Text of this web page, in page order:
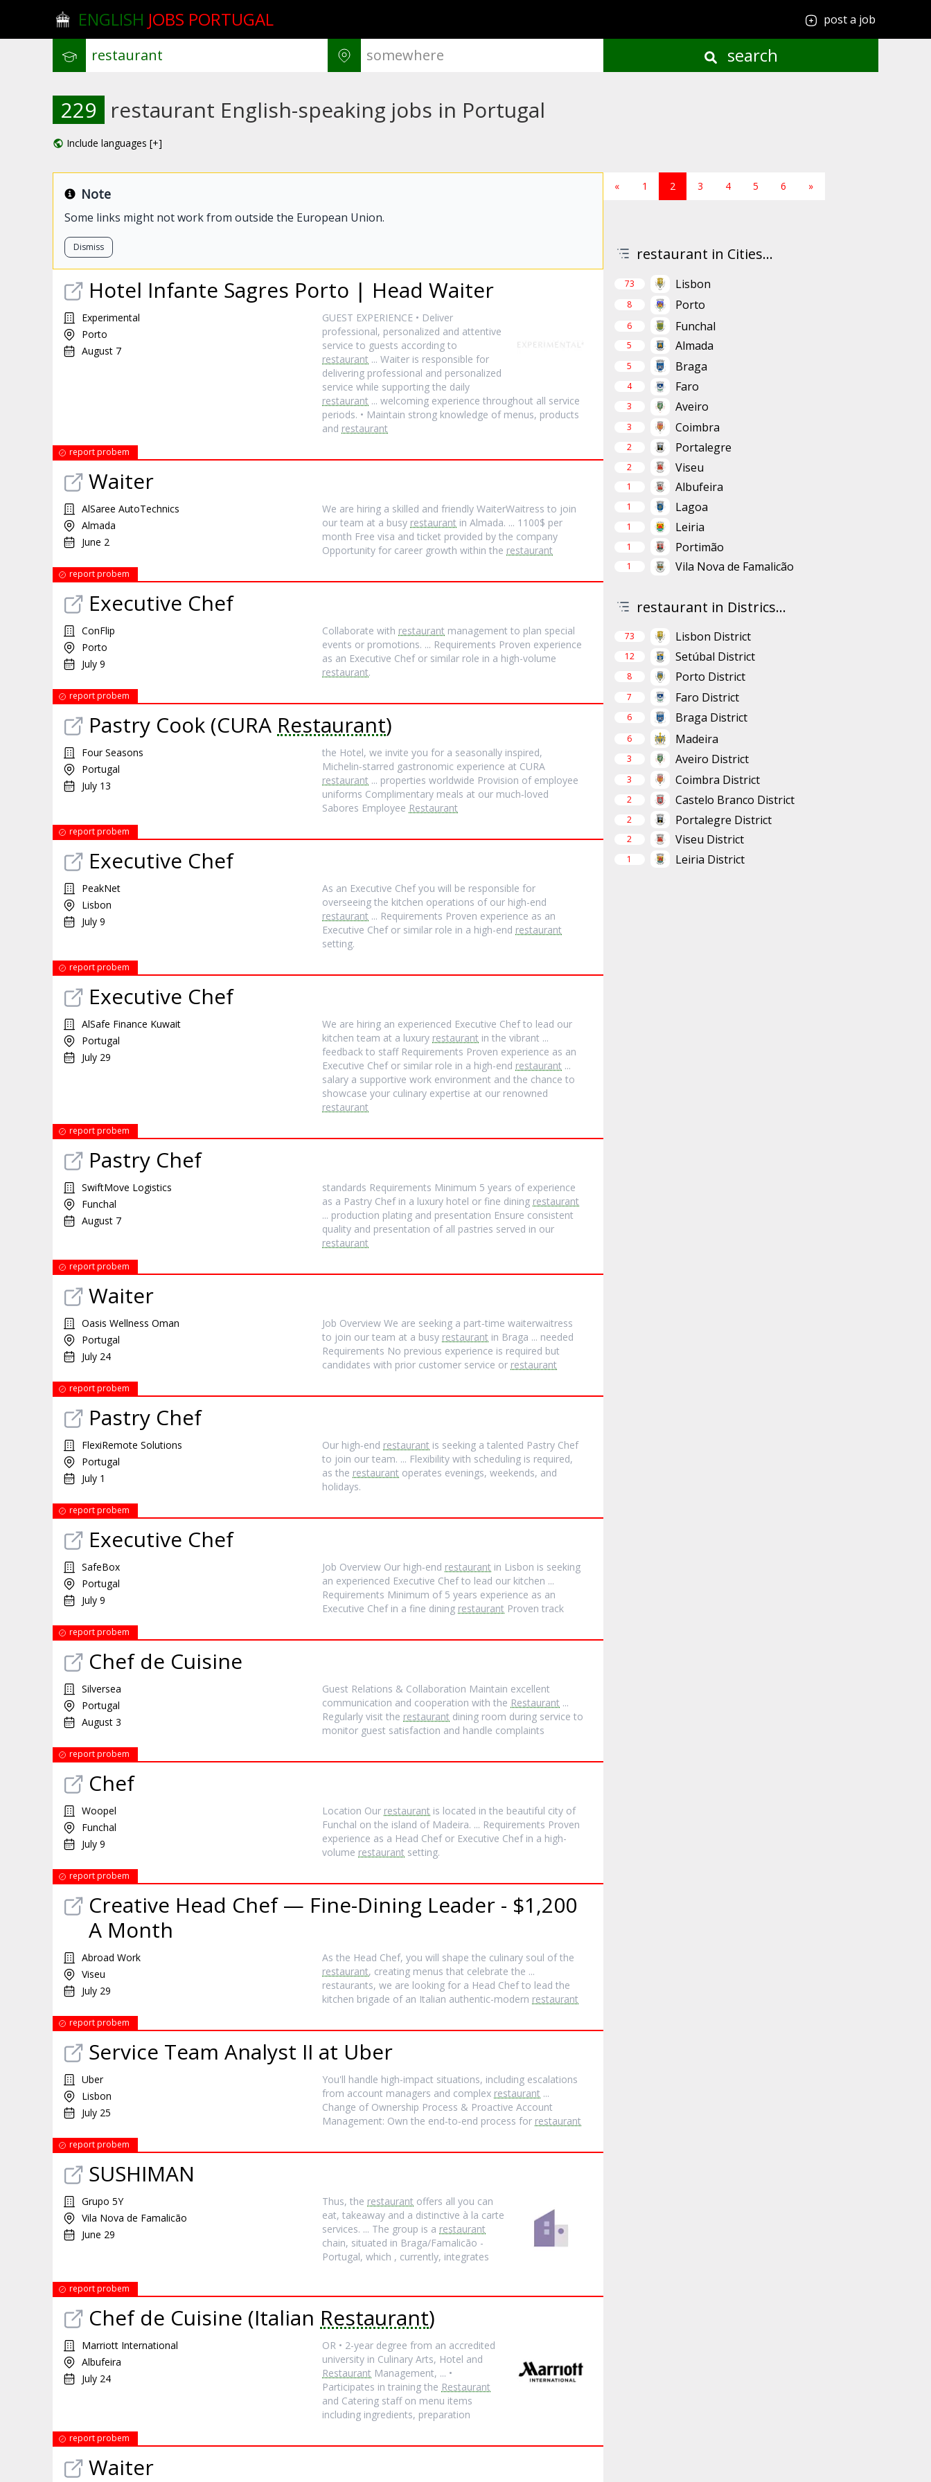
ENGLISH JOBS PORTUGAL post a job
search
229 restaurant English-speaking jobs in Portugal
Include languages [+]
Note
Some links might not work from outside the European Union.
Dismiss
Hotel Infante Sagres Porto | Head Waiter
Experimental
Porto
August 7
GUEST EXPERIENCE • Deliver
professional, personalized and attentive
service to guests according to
restaurant ... Waiter is responsible for
delivering professional and personalized
service while supporting the daily
restaurant ... welcoming experience throughout all service
periods. • Maintain strong knowledge of menus, products
and restaurant
report probem
Waiter
AlSaree AutoTechnics
Almada
June 2
We are hiring a skilled and friendly WaiterWaitress to join
our team at a busy restaurant in Almada. ... 1100$ per
month Free visa and ticket provided by the company
Opportunity for career growth within the restaurant
report probem
Executive Chef
ConFlip
Porto
July 9
Collaborate with restaurant management to plan special
events or promotions. ... Requirements Proven experience
as an Executive Chef or similar role in a high-volume
restaurant.
report probem
Pastry Cook (CURA Restaurant)
Four Seasons
Portugal
July 13
the Hotel, we invite you for a seasonally inspired,
Michelin‐starred gastronomic experience at CURA
restaurant ... properties worldwide Provision of employee
uniforms Complimentary meals at our much‐loved
Sabores Employee Restaurant
report probem
Executive Chef
PeakNet
Lisbon
July 9
As an Executive Chef you will be responsible for
overseeing the kitchen operations of our high-end
restaurant ... Requirements Proven experience as an
Executive Chef or similar role in a high-end restaurant
setting.
report probem
Executive Chef
AlSafe Finance Kuwait
Portugal
July 29
We are hiring an experienced Executive Chef to lead our
kitchen team at a luxury restaurant in the vibrant ...
feedback to staff Requirements Proven experience as an
Executive Chef or similar role in a high-end restaurant ...
salary a supportive work environment and the chance to
showcase your culinary expertise at our renowned
restaurant
report probem
Pastry Chef
SwiftMove Logistics
Funchal
August 7
standards Requirements Minimum 5 years of experience
as a Pastry Chef in a luxury hotel or fine dining restaurant
... production plating and presentation Ensure consistent
quality and presentation of all pastries served in our
restaurant
report probem
Waiter
Oasis Wellness Oman
Portugal
July 24
Job Overview We are seeking a part‐time waiterwaitress
to join our team at a busy restaurant in Braga ... needed
Requirements No previous experience is required but
candidates with prior customer service or restaurant
report probem
Pastry Chef
FlexiRemote Solutions
Portugal
July 1
Our high‐end restaurant is seeking a talented Pastry Chef
to join our team. ... Flexibility with scheduling is required,
as the restaurant operates evenings, weekends, and
holidays.
report probem
Executive Chef
SafeBox
Portugal
July 9
Job Overview Our high‐end restaurant in Lisbon is seeking
an experienced Executive Chef to lead our kitchen ...
Requirements Minimum of 5 years experience as an
Executive Chef in a fine dining restaurant Proven track
report probem
Chef de Cuisine
Silversea
Portugal
August 3
Guest Relations & Collaboration Maintain excellent
communication and cooperation with the Restaurant ...
Regularly visit the restaurant dining room during service to
monitor guest satisfaction and handle complaints
report probem
Chef
Woopel
Funchal
July 9
Location Our restaurant is located in the beautiful city of
Funchal on the island of Madeira. ... Requirements Proven
experience as a Head Chef or Executive Chef in a high-
volume restaurant setting.
report probem
Creative Head Chef — Fine-Dining Leader - $1,200
A Month
Abroad Work
Viseu
July 29
As the Head Chef, you will shape the culinary soul of the
restaurant, creating menus that celebrate the ...
restaurants, we are looking for a Head Chef to lead the
kitchen brigade of an Italian authentic-modern restaurant
report probem
Service Team Analyst II at Uber
Uber
Lisbon
July 25
You'll handle high‐impact situations, including escalations
from account managers and complex restaurant ...
Change of Ownership Process & Proactive Account
Management: Own the end‐to‐end process for restaurant
report probem
SUSHIMAN
Grupo 5Y
Vila Nova de Famalicão
June 29
Thus, the restaurant offers all you can
eat, takeaway and a distinctive à la carte
services. ... The group is a restaurant
chain, situated in Braga/Famalicão -
Portugal, which , currently, integrates
report probem
Chef de Cuisine (Italian Restaurant)
Marriott International
Albufeira
July 24
OR • 2-year degree from an accredited
university in Culinary Arts, Hotel and
Restaurant Management, ... •
Participates in training the Restaurant
and Catering staff on menu items
including ingredients, preparation
report probem
Waiter
« 1 2 3 4 5 6 »
restaurant in Cities...
73 Lisbon
8 Porto
6 Funchal
5 Almada
5 Braga
4 Faro
3 Aveiro
3 Coimbra
2 Portalegre
2 Viseu
1 Albufeira
1 Lagoa
1 Leiria
1 Portimão
1 Vila Nova de Famalicão
restaurant in Districs...
73 Lisbon District
12 Setúbal District
8 Porto District
7 Faro District
6 Braga District
6 Madeira
3 Aveiro District
3 Coimbra District
2 Castelo Branco District
2 Portalegre District
2 Viseu District
1 Leiria District